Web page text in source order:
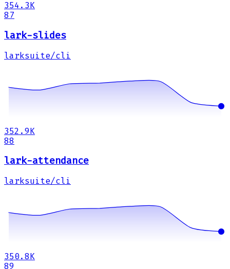
354.3K
87
lark-slides
larksuite/cli
352.9K
88
lark-attendance
larksuite/cli
350.8K
89